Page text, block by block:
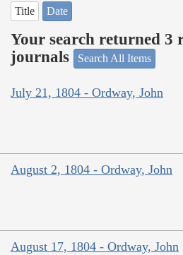
Title Date
Your search returned 3
journals
Search All Items
July 21, 1804 - Ordway, John
August 2, 1804 - Ordway, John
August 17, 1804 - Ordway, John